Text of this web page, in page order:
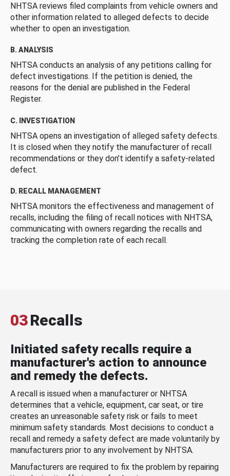
NHTSA reviews filed complaints from vehicle owners and
other information related to alleged defects to decide
whether to open an investigation.
B. ANALYSIS
NHTSA conducts an analysis of any petitions calling for
defect investigations. If the petition is denied, the
reasons for the denial are published in the Federal
Register.
C. INVESTIGATION
NHTSA opens an investigation of alleged safety defects.
It is closed when they notify the manufacturer of recall
recommendations or they don’t identify a safety-related
defect.
D. RECALL MANAGEMENT
NHTSA monitors the effectiveness and management of
recalls, including the filing of recall notices with NHTSA,
communicating with owners regarding the recalls and
tracking the completion rate of each recall.
03Recalls
Initiated safety recalls require a
manufacturer's action to announce
and remedy the defects.
A recall is issued when a manufacturer or NHTSA
determines that a vehicle, equipment, car seat, or tire
creates an unreasonable safety risk or fails to meet
minimum safety standards. Most decisions to conduct a
recall and remedy a safety defect are made voluntarily by
manufacturers prior to any involvement by NHTSA.
Manufacturers are required to fix the problem by repairing